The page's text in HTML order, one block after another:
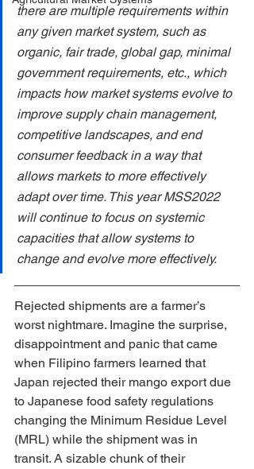
there are multiple requirements within
any given market system, such as
organic, fair trade, global gap, minimal
government requirements, etc., which
impacts how market systems evolve to
improve supply chain management,
competitive landscapes, and end
consumer feedback in a way that
allows markets to more effectively
adapt over time. This year MSS2022
will continue to focus on systemic
capacities that allow systems to
change and evolve more effectively.
Rejected shipments are a farmer’s
worst nightmare. Imagine the surprise,
disappointment and panic that came
when Filipino farmers learned that
Japan rejected their mango export due
to Japanese food safety regulations
changing the Minimum Residue Level
(MRL) while the shipment was in
transit. A sizable chunk of their